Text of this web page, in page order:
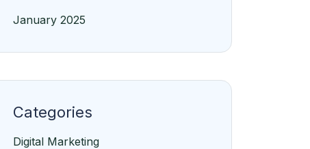
January 2025
Categories
Digital Marketing